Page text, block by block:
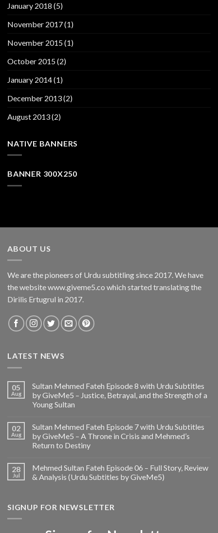
January 2018 (5)
November 2017(1)
November 2015(1)
October 2015(2)
January 2014(1)
December 2013(2)
August 2013(2)
NATIVE BANNERS
BANNER 300X250
ABOUT US
We are the pioneers of Urdu subtitling since 2017. We have
the website www.giveme5.co which started translating the
Dirilis Ertugrul in 2017.
LATEST NEWS
05
Aug
Sultan Mehmed Fateh Episode 8 with Urdu Subtitles
by GiveMe5 – Justice, Betrayal, and the Strength of a
Young Sultan
02
Aug
Sultan Mehmed Fateh Episode 7 with Urdu Subtitles
by GiveMe5 – A Throne in Crisis and Mehmed’s
Return to Destiny
28
Jul
Mehmed Sultan Fateh Episode 06 – Full Story, Review
& Analysis (Urdu Subtitles by GiveMe5)
SIGNUP FOR NEWSLETTER